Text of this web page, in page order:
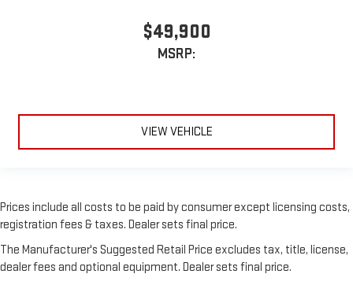
$49,900
MSRP:
VIEW VEHICLE
Prices include all costs to be paid by consumer except licensing costs,
registration fees & taxes. Dealer sets final price.
The Manufacturer's Suggested Retail Price excludes tax, title, license,
dealer fees and optional equipment. Dealer sets final price.